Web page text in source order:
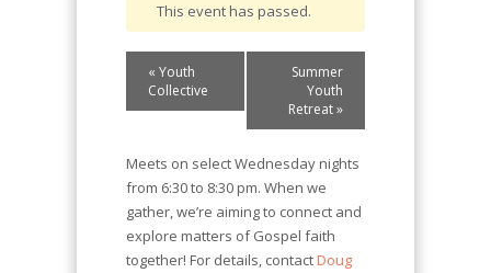
This event has passed.
Event
Navigation
« Youth
Collective
Summer
Youth
Retreat»
Meets on select Wednesday nights
from 6:30 to 8:30 pm. When we
gather, we’re aiming to connect and
explore matters of Gospel faith
together! For details, contactDoug